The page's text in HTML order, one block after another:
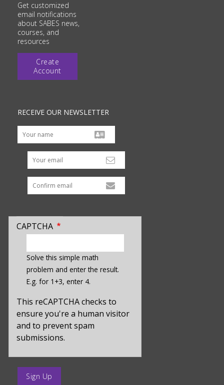
Get customized
email notifications
about SABES news,
courses, and
resources
Create
Account
RECEIVE OUR NEWSLETTER
Your email
CAPTCHA
hidden
value
for
captcha_sid
Solve this simple math
problem and enter the result.
E.g. for 1+3, enter 4.
This reCAPTCHA checks to
ensure you're a human visitor
and to prevent spam
submissions.
enter